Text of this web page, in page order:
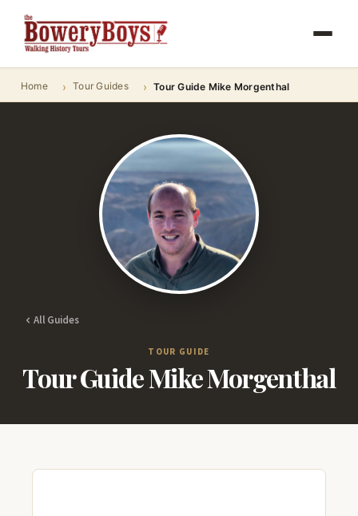
Home Tour Guides Tour Guide Mike Morgenthal
All Guides
TOUR GUIDE
Tour Guide Mike Morgenthal